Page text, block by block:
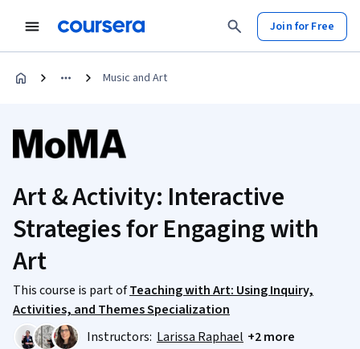
Join for Free
Music and Art
Art & Activity: Interactive
Strategies for Engaging with
Art
This course is part ofTeaching with Art: Using Inquiry,
Activities, and Themes Specialization
Instructors: Larissa Raphael +2 more